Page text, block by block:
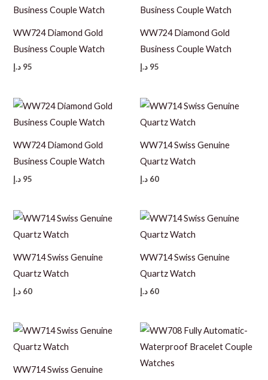
WW724 Diamond Gold
Business Couple Watch
95 د.إ
WW724 Diamond Gold
Business Couple Watch
95 د.إ
WW724 Diamond Gold
Business Couple Watch
95 د.إ
WW714 Swiss Genuine
Quartz Watch
60 د.إ
WW714 Swiss Genuine
Quartz Watch
60 د.إ
WW714 Swiss Genuine
Quartz Watch
60 د.إ
WW714 Swiss Genuine